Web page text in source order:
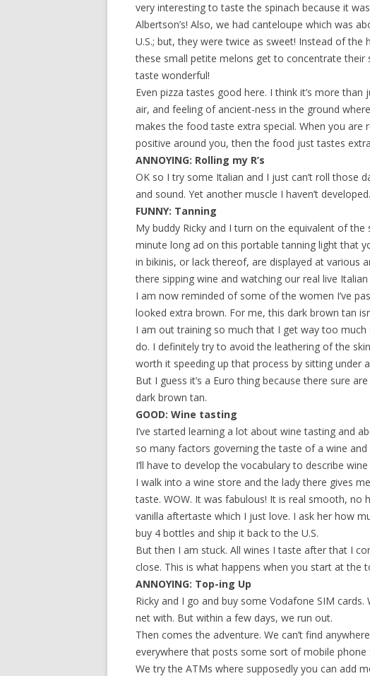
very interesting to taste the spinach because it
Albertson’s! Also, we had canteloupe which was
U.S.; but, they were twice as sweet! Instead of
these small petite melons get to concentrate
taste wonderful!
Even pizza tastes good here. I think it’s more
air, and feeling of ancient-ness in the ground
makes the food taste extra special. When you are
positive around you, then the food just tastes
ANNOYING: Rolling my R’s
OK so I try some Italian and I just can’t roll those
and sound. Yet another muscle I haven’t
FUNNY: Tanning
My buddy Ricky and I turn on the equivalent of
minute long ad on this portable tanning light that
in bikinis, or lack thereof, are displayed at various
there sipping wine and watching our real live
I am now reminded of some of the women I’ve
looked extra brown. For me, this dark brown tan
I am out training so much that I get way too
do. I definitely try to avoid the leathering of the
worth it speeding up that process by sitting under
But I guess it’s a Euro thing because there sure
dark brown tan.
GOOD: Wine tasting
I’ve started learning a lot about wine tasting and
so many factors governing the taste of a wine
I’ll have to develop the vocabulary to describe
I walk into a wine store and the lady there gives
taste. WOW. It was fabulous! It is real smooth, no
vanilla aftertaste which I just love. I ask her how
buy 4 bottles and ship it back to the U.S.
But then I am stuck. All wines I taste after that I
close. This is what happens when you start at the
ANNOYING: Top-ing Up
Ricky and I go and buy some Vodafone SIM
net with. But within a few days, we run out.
Then comes the adventure. We can’t find
everywhere that posts some sort of mobile phone
We try the ATMs where supposedly you can add